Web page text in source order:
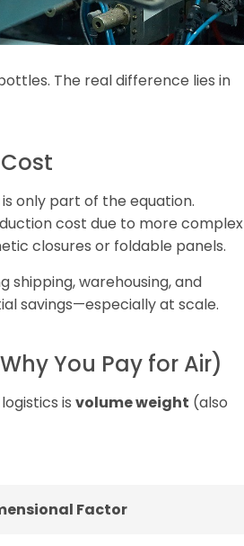
The real difference lies in
only part of the equation.
cost due to more complex
closures or foldable panels.
shipping, warehousing, and
savings—especially at scale.
You Pay for Air)
is volume weight (also
Factor